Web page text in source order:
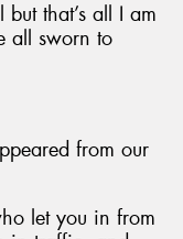
that’s all I am
all sworn to
from our
let you in from